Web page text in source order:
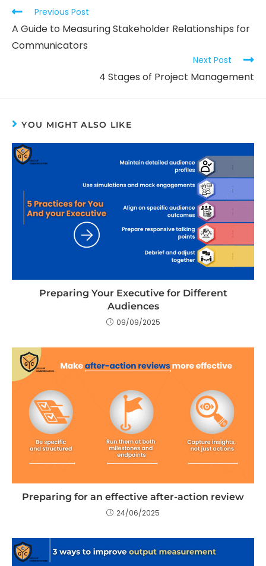
Previous Post
A Guide to Measuring Stakeholder Relationships for
Communicators
Next Post
4 Stages of Project Management
YOU MIGHT ALSO LIKE
Preparing Your Executive for Different
Audiences
09/09/2025
Preparing for an effective after-action review
24/06/2025